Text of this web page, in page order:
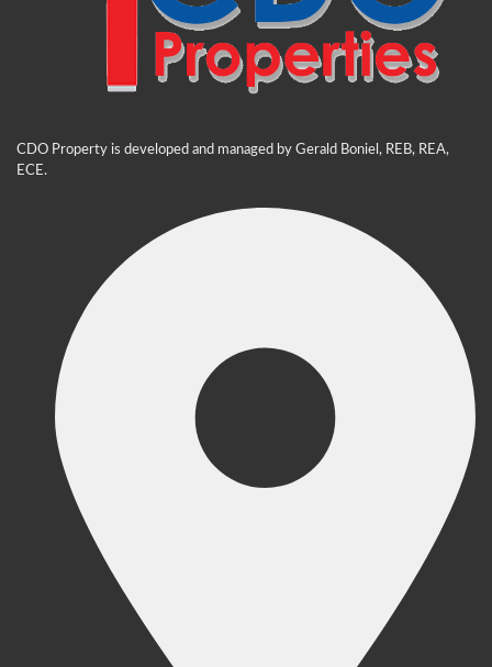
CDO Property is developed and managed by Gerald Boniel, REB, REA,
ECE.